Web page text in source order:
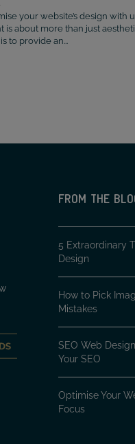
your website’s design with
is about more than just
to provide an...
FROM THE
5 Extraordinary
Design
How to Pick
Mistakes
SEO Web
Your SEO
Optimise Your
Focus